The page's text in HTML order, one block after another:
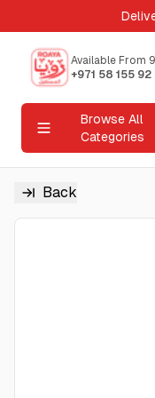
Available From
+971 58 155 92
Browse All
Categories
Back